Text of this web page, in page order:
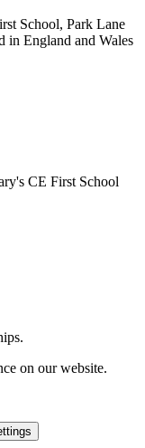
School, Park Lane
in England and Wales
CE First School
on our website.